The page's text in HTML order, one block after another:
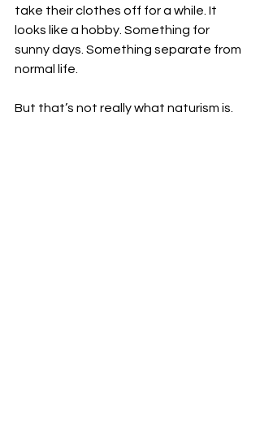
take their clothes off for a while. It
looks like a hobby. Something for
sunny days. Something separate from
normal life.
But that’s not really what naturism is.